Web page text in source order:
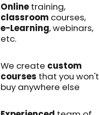
Online training,
classroom courses,
e-Learning, webinars,
etc.
We create custom
courses that you won't
buy anywhere else